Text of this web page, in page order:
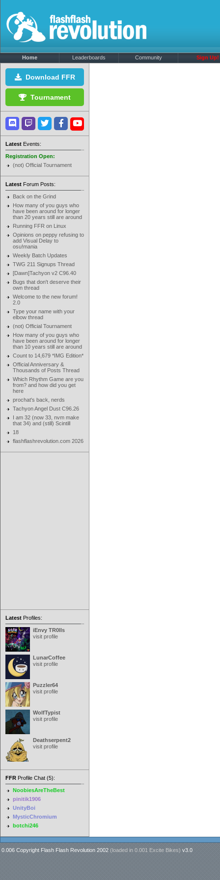
Home Leaderboards Community Sign Up!
Download FFR
Tournament
Latest Events:
Registration Open:
(not) Official Tournament
Latest Forum Posts:
Back on the Grind
How many of you guys who
have been around for longer
than 20 years still are around
Running FFR on Linux
Opinions on peppy refusing to
add Visual Delay to
osu!mania
Weekly Batch Updates
TWG 211 Signups Thread
[Dawn]Tachyon v2 C96.40
Bugs that don't deserve their
own thread
Welcome to the new forum!
2.0
Type your name with your
elbow thread
(not) Official Tournament
How many of you guys who
have been around for longer
than 10 years still are around
Count to 14,679 *IMG Edition*
Official Anniversary &
Thousands of Posts Thread
Which Rhythm Game are you
from? and how did you get
here
prochat's back, nerds
Tachyon Angel Dust C96.26
I am 32 (now 33, nvm make
that 34) and (still) Scintill
18
flashflashrevolution.com 2026
Latest Profiles:
iEnvy TR0lls
visit profile
LunarCoffee
visit profile
Puzzler64
visit profile
WolfTypist
visit profile
Deathserpent2
visit profile
FFR Profile Chat (5):
NoobiesAreTheBest
pinitik1906
UnityBoi
MysticChromium
botchi246
0.006 Copyright Flash Flash Revolution 2002 (loaded in 0.001 Excite Bikes) v3.0